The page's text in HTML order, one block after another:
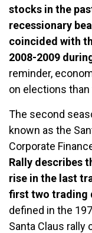
stocks in the
recessionary
coincided with
2008-2009
reminder,
on elections
The second
known as the
Corporate
Rally describes
rise in the last
first two trading
defined in the
Santa Claus rally